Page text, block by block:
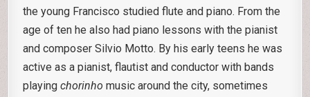
the young Francisco studied flute and piano. From the
age of ten he also had piano lessons with the pianist
and composer Silvio Motto. By his early teens he was
active as a pianist, flautist and conductor with bands
playingchorinho music around the city, sometimes